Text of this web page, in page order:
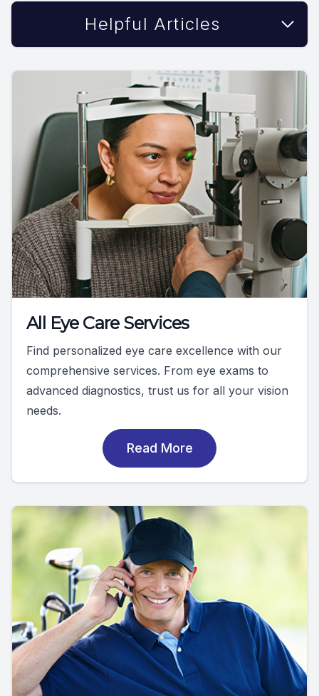
Helpful Articles
All Eye Care Services
Find personalized eye care excellence with our
comprehensive services. From eye exams to
advanced diagnostics, trust us for all your vision
needs.
Read More